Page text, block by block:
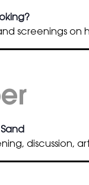
screenings on
discussion,